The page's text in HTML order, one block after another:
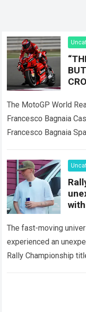
into
The MotoGP World
Francesco Bagnaia
Francesco Bagnaia
Read more
The fast-moving
experienced an
Rally Championship